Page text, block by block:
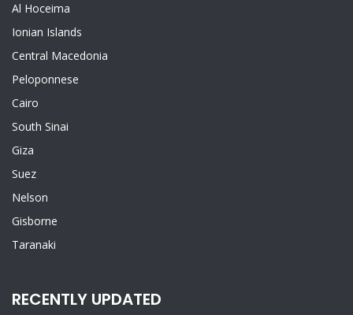
Al Hoceima
Ionian Islands
Central Macedonia
Peloponnese
Cairo
South Sinai
Giza
Suez
Nelson
Gisborne
Taranaki
RECENTLY UPDATED